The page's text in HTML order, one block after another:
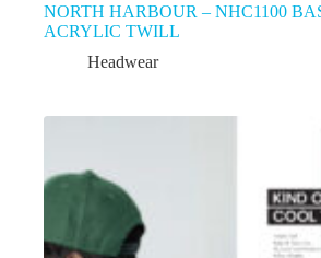
NORTH HARBOUR – NHC1100
ACRYLIC TWILL
Headwear